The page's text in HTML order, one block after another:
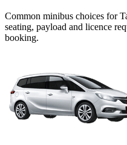
Common minibus choices for
seating, payload and licence
booking.